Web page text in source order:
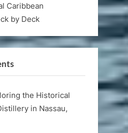
Caribbean
by Deck
the Historical
in Nassau,